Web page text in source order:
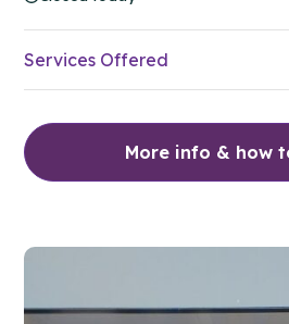
Services Offered
More info & how